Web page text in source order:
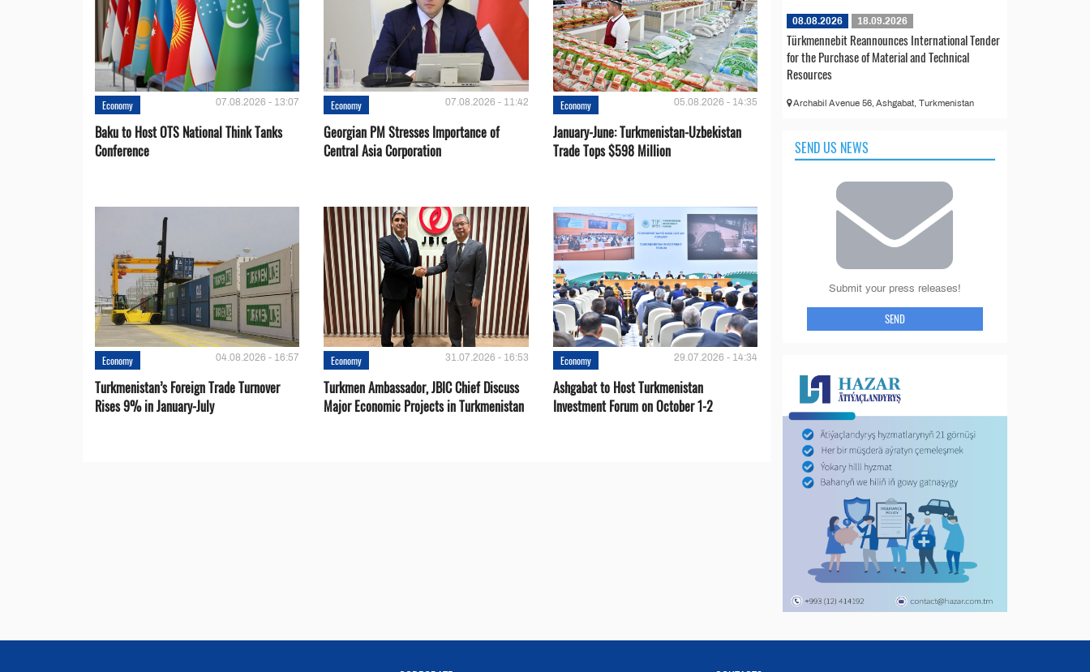
Economy 07.08.2026 - 13:07
Baku to Host OTS National Think Tanks
Conference
Economy 07.08.2026 - 11:42
Georgian PM Stresses Importance of
Central Asia Corporation
Economy 05.08.2026 - 14:35
January-June: Turkmenistan-Uzbekistan
Trade Tops $598 Million
Economy 04.08.2026 - 16:57
Turkmenistan’s Foreign Trade Turnover
Rises 9% in January-July
Economy 31.07.2026 - 16:53
Turkmen Ambassador, JBIC Chief Discuss
Major Economic Projects in Turkmenistan
Economy 29.07.2026 - 14:34
Ashgabat to Host Turkmenistan
Investment Forum on October 1-2
08.08.2026 18.09.2026
Türkmennebit Reannounces International Tender
for the Purchase of Material and Technical
Resources
Archabil Avenue 56, Ashgabat, Turkmenistan
SEND US NEWS
Submit your press releases!
SEND